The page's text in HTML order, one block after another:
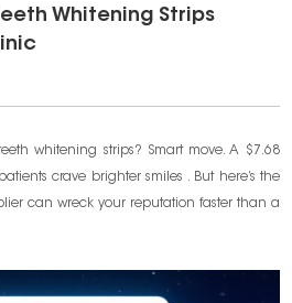
Whitening Strips
whitening strips? Smart move. A $7.68
crave brighter smiles . But here’s the
can wreck your reputation faster than a